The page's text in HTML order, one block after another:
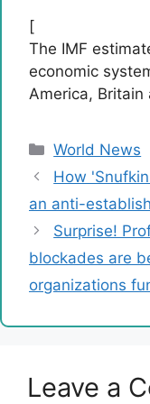
[
The IMF
economic
America, Britain
Categories
World News
How
an anti-
Surprise!
blockades are
organizations
Leave a